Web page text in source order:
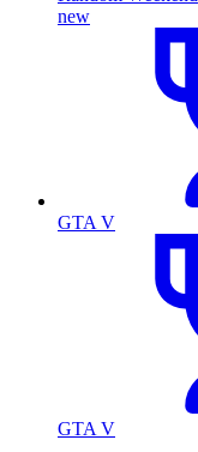
new
GTA V
GTA V